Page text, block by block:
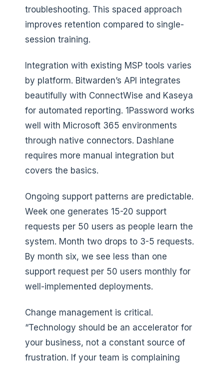
troubleshooting. This spaced approach
improves retention compared to single-
session training.
Integration with existing MSP tools varies
by platform. Bitwarden’s API integrates
beautifully with ConnectWise and Kaseya
for automated reporting. 1Password works
well with Microsoft 365 environments
through native connectors. Dashlane
requires more manual integration but
covers the basics.
Ongoing support patterns are predictable.
Week one generates 15-20 support
requests per 50 users as people learn the
system. Month two drops to 3-5 requests.
By month six, we see less than one
support request per 50 users monthly for
well-implemented deployments.
Change management is critical.
“Technology should be an accelerator for
your business, not a constant source of
frustration. If your team is complaining